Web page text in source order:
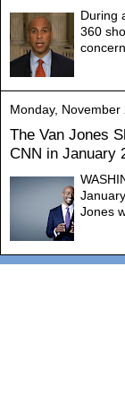
During
360
Monday, November
The Van Jones
CNN in January
Jones